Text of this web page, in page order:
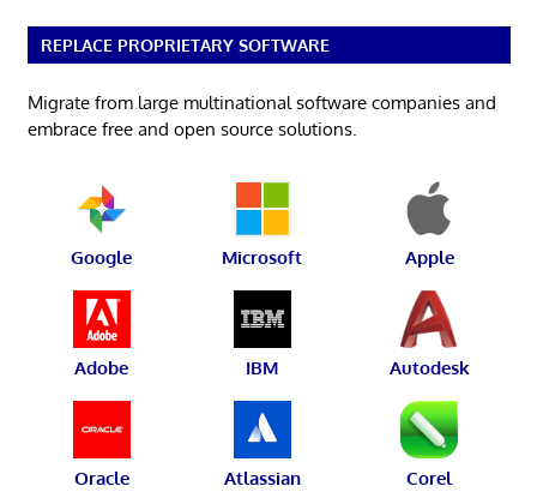
REPLACE PROPRIETARY SOFTWARE
Migrate from large multinational software companies and
embrace free and open source solutions.
Google Microsoft Apple
Adobe IBM Autodesk
Oracle Atlassian Corel